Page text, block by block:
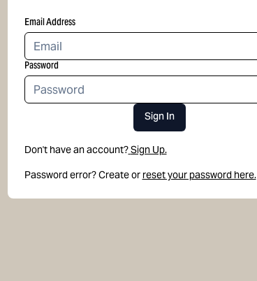
Email Address
Password
Sign In
Don't have an account?Sign Up.
Password error? Create or reset your password here.